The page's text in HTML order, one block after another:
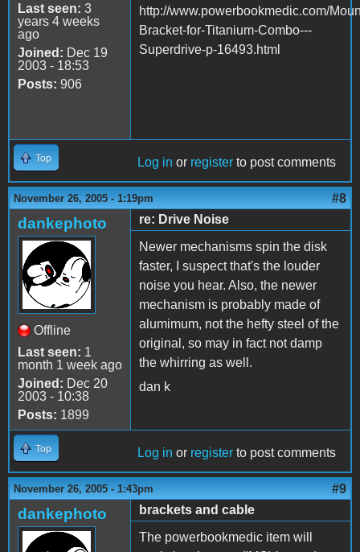
Last seen: 3
years 4 weeks
ago
Joined: Dec 19
2003 - 18:53
Posts: 906
http://www.powerbookmedic.com/
Bracket-for-Titanium-Combo---
Superdrive-p-16493.html
Top Log in or register to post comments
November 26, 2005 - 1:19pm #8
dankephoto
Offline
Last seen: 1
month 1 week ago
Joined: Dec 20
2003 - 10:38
Posts: 1899
re: Drive Noise
Newer mechanisms spin the disk
faster, I suspect that's the louder
noise you hear. Also, the newer
mechanism is probably made of
alumimum, not the hefty steel of the
original, so may in fact not damp
the whirring as well.
dan k
Top Log in or register to post comments
November 26, 2005 - 1:43pm #9
dankephoto
brackets and cable
The powerbookmedic item will